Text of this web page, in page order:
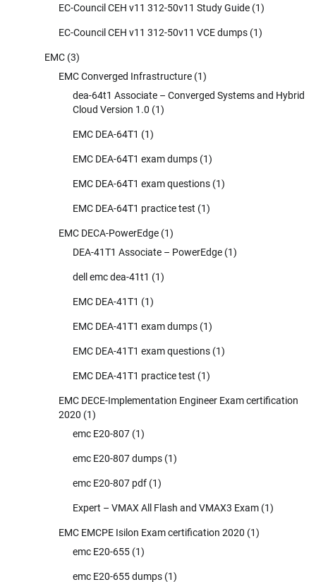
EC-Council CEH v11 312-50v11 Study Guide (1)
EC-Council CEH v11 312-50v11 VCE dumps (1)
EMC (3)
EMC Converged Infrastructure (1)
dea-64t1 Associate – Converged Systems and Hybrid
Cloud Version 1.0 (1)
EMC DEA-64T1 (1)
EMC DEA-64T1 exam dumps (1)
EMC DEA-64T1 exam questions (1)
EMC DEA-64T1 practice test (1)
EMC DECA-PowerEdge (1)
DEA-41T1 Associate – PowerEdge (1)
dell emc dea-41t1 (1)
EMC DEA-41T1 (1)
EMC DEA-41T1 exam dumps (1)
EMC DEA-41T1 exam questions (1)
EMC DEA-41T1 practice test (1)
EMC DECE-Implementation Engineer Exam certification
2020 (1)
emc E20-807 (1)
emc E20-807 dumps (1)
emc E20-807 pdf (1)
Expert – VMAX All Flash and VMAX3 Exam (1)
EMC EMCPE Isilon Exam certification 2020 (1)
emc E20-655 (1)
emc E20-655 dumps (1)